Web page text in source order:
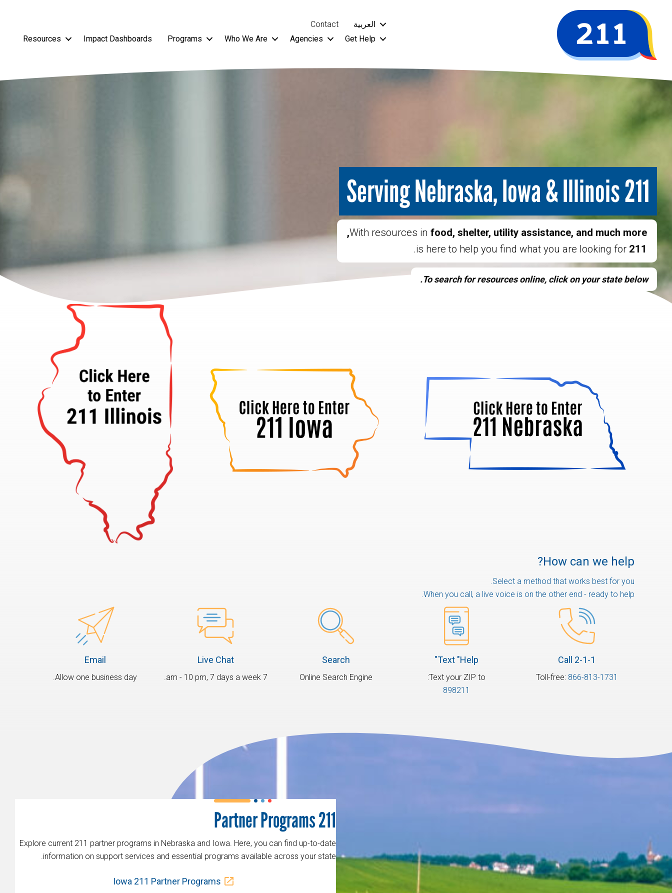
العربية
Contact
Get Help
Agencies
Who We Are
Programs
Impact Dashboards
Resources
211 Serving Nebraska, Iowa & Illinois
With resources in food, shelter, utility assistance, and much more,
211
is here to help you find what you are looking for.
To search for resources online, click on your state below.
How can we help?
Select a method that works best for you.
When you call, a live voice is on the other end - ready to help.
Call 2-1-1
Toll-free: 866-813-1731
Text "Help"
Text your ZIP to:
898211
Search
Online Search Engine
Live Chat
7 am - 10 pm, 7 days a week.
Email
Allow one business day.
211 Partner Programs
Explore current 211 partner programs in Nebraska and Iowa. Here, you can find up-to-date
information on support services and essential programs available across your state.
Iowa 211 Partner Programs